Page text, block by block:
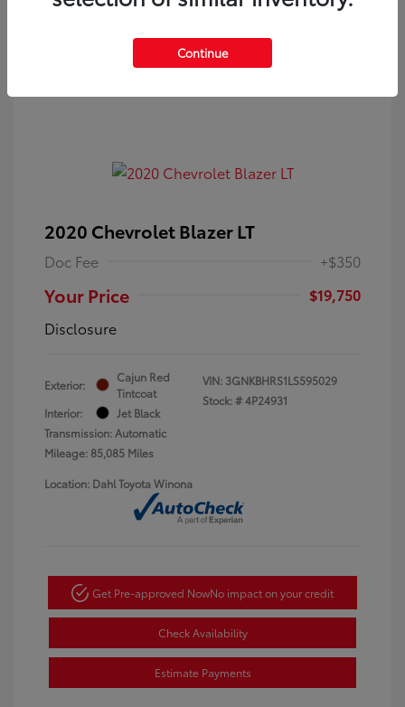
2020 Chevrolet Blazer LT
Doc Fee +$350
Your Price
$19,750
Disclosure
Exterior:
Cajun Red
Tintcoat
Interior:
Jet Black
Transmission: Automatic
Mileage: 85,085 Miles
VIN: 3GNKBHRS1LS595029
Stock: #4P24931
Location: Dahl Toyota Winona
Get Pre-approved NowNo impact on your credit
Check Availability
Estimate Payments
Continue